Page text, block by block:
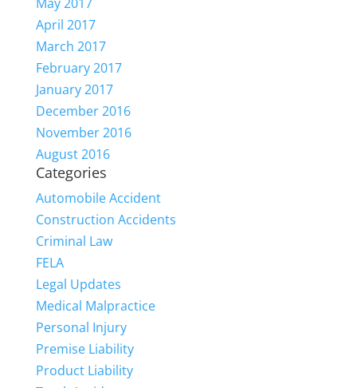
April 2017
March 2017
February 2017
January 2017
December 2016
November 2016
August 2016
Categories
Automobile Accident
Construction Accidents
Criminal Law
FELA
Legal Updates
Medical Malpractice
Personal Injury
Premise Liability
Product Liability